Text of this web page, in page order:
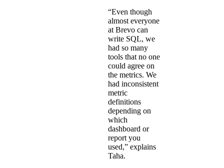
“Even though
almost everyone
at Brevo can
write SQL, we
had so many
tools that no one
could agree on
the metrics. We
had inconsistent
metric
definitions
depending on
which
dashboard or
report you
used,” explains
Taha.